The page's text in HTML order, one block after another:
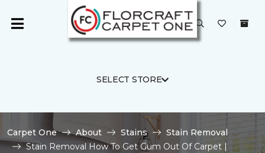
SELECT STORE
Carpet One About Stains
Stain Removal
Stain Removal How To Get Gum Out Of Carpet |